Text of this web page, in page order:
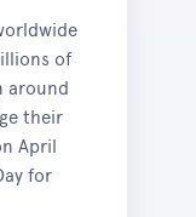
of
around
their
April
for